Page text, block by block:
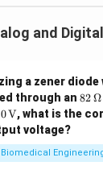
and
a zener diode
through an82
\,\O
meg
82Ω
V, what is the
voltage?
Biomedical